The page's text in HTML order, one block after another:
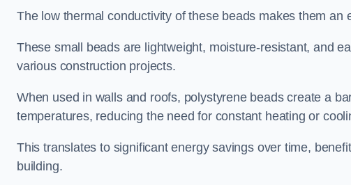
The low thermal conductivity of these beads makes them an
These small beads are lightweight, moisture-resistant, and
various construction projects.
When used in walls and roofs, polystyrene beads create a
temperatures, reducing the need for constant heating or
This translates to significant energy savings over time,
building.